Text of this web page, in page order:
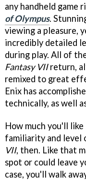
any handheld game
of Olympus.
viewing a pleasure,
incredibly detailed
during play. All of
Fantasy VIIreturn,
remixed to great
Enix has
technically, as well
How much you'll like
familiarity and level
VII, then. Like that
spot or could leave
case, you'll walk